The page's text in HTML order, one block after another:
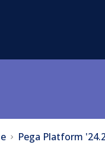
Pega Platform